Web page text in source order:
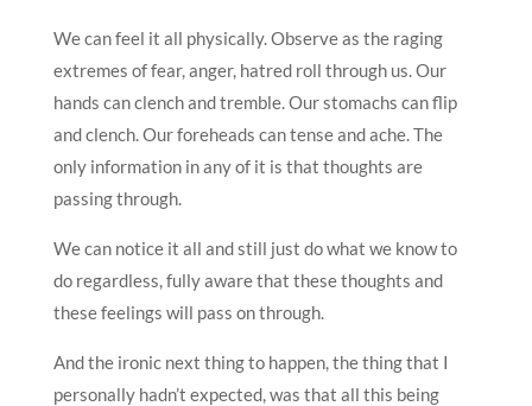
We can feel it all physically. Observe as the raging
extremes of fear, anger, hatred roll through us. Our
hands can clench and tremble. Our stomachs can flip
and clench. Our foreheads can tense and ache. The
only information in any of it is that thoughts are
passing through.
We can notice it all and still just do what we know to
do regardless, fully aware that these thoughts and
these feelings will pass on through.
And the ironic next thing to happen, the thing that I
personally hadn’t expected, was that all this being